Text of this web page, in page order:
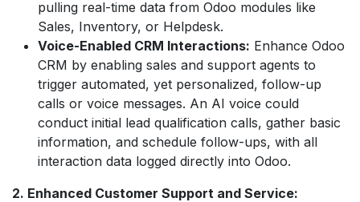
pulling real-time data from Odoo modules like
Sales, Inventory, or Helpdesk.
Voice-Enabled CRM Interactions: Enhance Odoo
CRM by enabling sales and support agents to
trigger automated, yet personalized, follow-up
calls or voice messages. An AI voice could
conduct initial lead qualification calls, gather basic
information, and schedule follow-ups, with all
interaction data logged directly into Odoo.
2. Enhanced Customer Support and Service: